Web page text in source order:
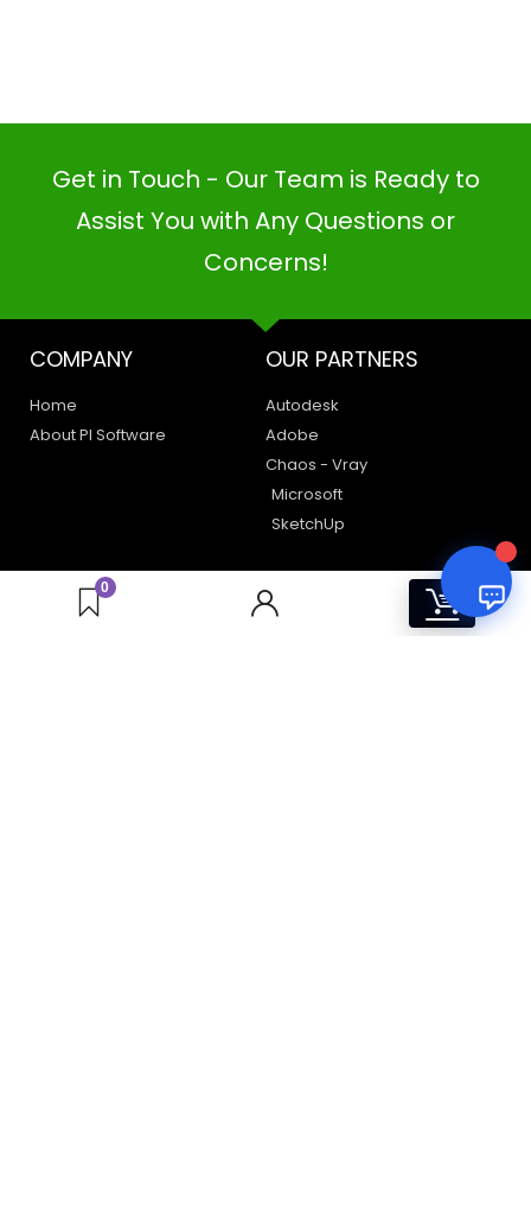
0
Get in Touch - Our Team is Ready to
Assist You with Any Questions or
Concerns!
COMPANY
Home
About PI Software
OUR PARTNERS
Autodesk
Adobe
Chaos - Vray
Microsoft
SketchUp
LEGAL HAVE A QUERY
Create a Support Ticket
Online
Your Name